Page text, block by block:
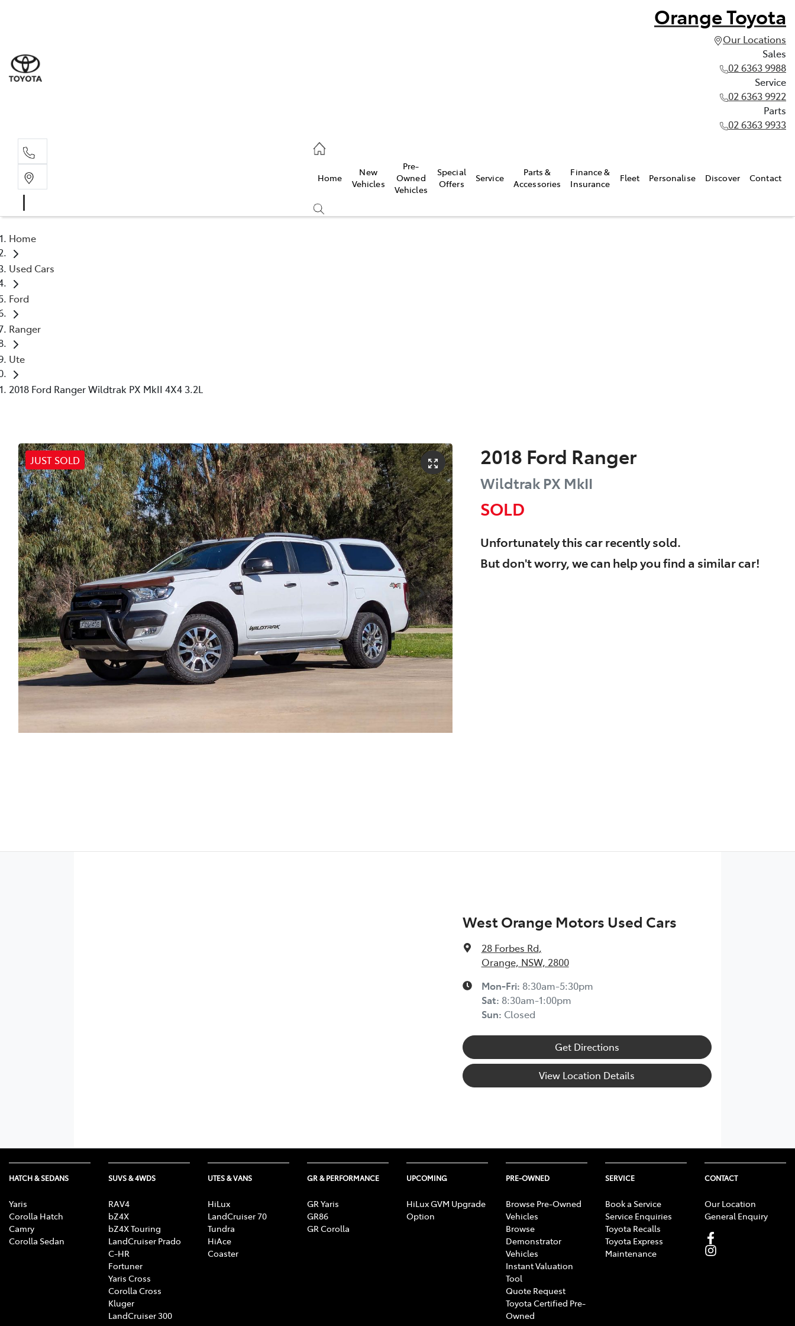
Orange Toyota
Our Locations
Sales
02 6363 9988
Service
02 6363 9922
Parts
02 6363 9933
Home
New
Vehicles
Pre-
Owned
Vehicles
Special
Offers
Service
Parts &
Accessories
Finance &
Insurance
Fleet Personalise Discover Contact
Home
Used Cars
Ford
Ranger
Ute
2018 Ford Ranger Wildtrak PX MkII 4X4 3.2L
JUST SOLD 2018 Ford Ranger
Wildtrak PX MkII
SOLD
Unfortunately thiscarrecently sold.
But don't worry, we can help you find a similarcar!
West Orange Motors Used Cars
28 Forbes Rd,
Orange, NSW, 2800
Mon-Fri: 8:30am-5:30pm
Sat: 8:30am-1:00pm
Sun: Closed
Get Directions
View Location Details
HATCH & SEDANS
Yaris
Corolla Hatch
Camry
Corolla Sedan
SUVS & 4WDS
RAV4
bZ4X
bZ4X Touring
LandCruiser Prado
C-HR
Fortuner
Yaris Cross
Corolla Cross
Kluger
LandCruiser 300
UTES & VANS
HiLux
LandCruiser 70
Tundra
HiAce
Coaster
GR & PERFORMANCE
GR Yaris
GR86
GR Corolla
UPCOMING
HiLux GVM Upgrade
Option
PRE-OWNED
Browse Pre-Owned
Vehicles
Browse
Demonstrator
Vehicles
Instant Valuation
Tool
Quote Request
Toyota Certified Pre-
Owned
SERVICE
Book a Service
Service Enquiries
Toyota Recalls
Toyota Express
Maintenance
CONTACT
Our Location
General Enquiry